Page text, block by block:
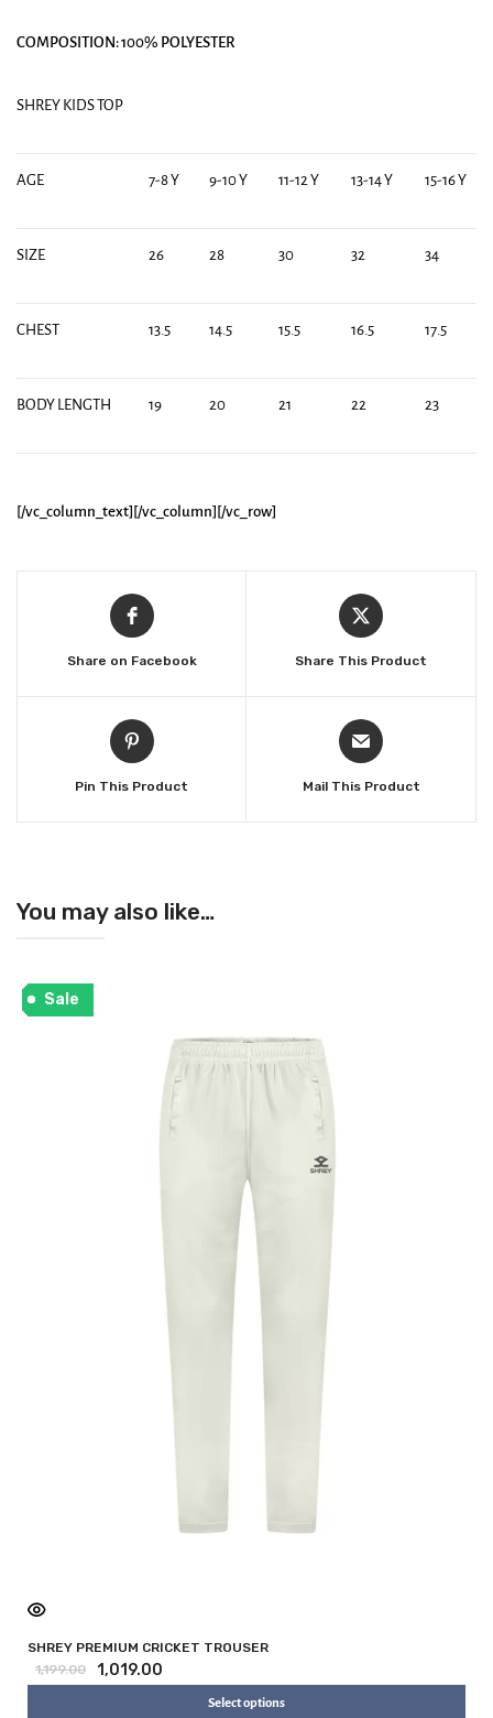
COMPOSITION: 100% POLYESTER
SHREY KIDS TOP
AGE 7-8 Y 9-10 Y 11-12 Y 13-14 Y 15-16 Y
SIZE 26 28 30 32 34
CHEST 13.5 14.5 15.5 16.5 17.5
BODY LENGTH 19 20 21 22 23
[/vc_column_text][/vc_column][/vc_row]
Share on Facebook Share This Product
Pin This Product Mail This Product
You may also like…
Sale
SHREY PREMIUM CRICKET TROUSER
1,199.00
1,019.00
Select options